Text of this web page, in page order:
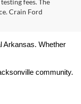
fees. The
Crain Ford
Arkansas. Whether
community.